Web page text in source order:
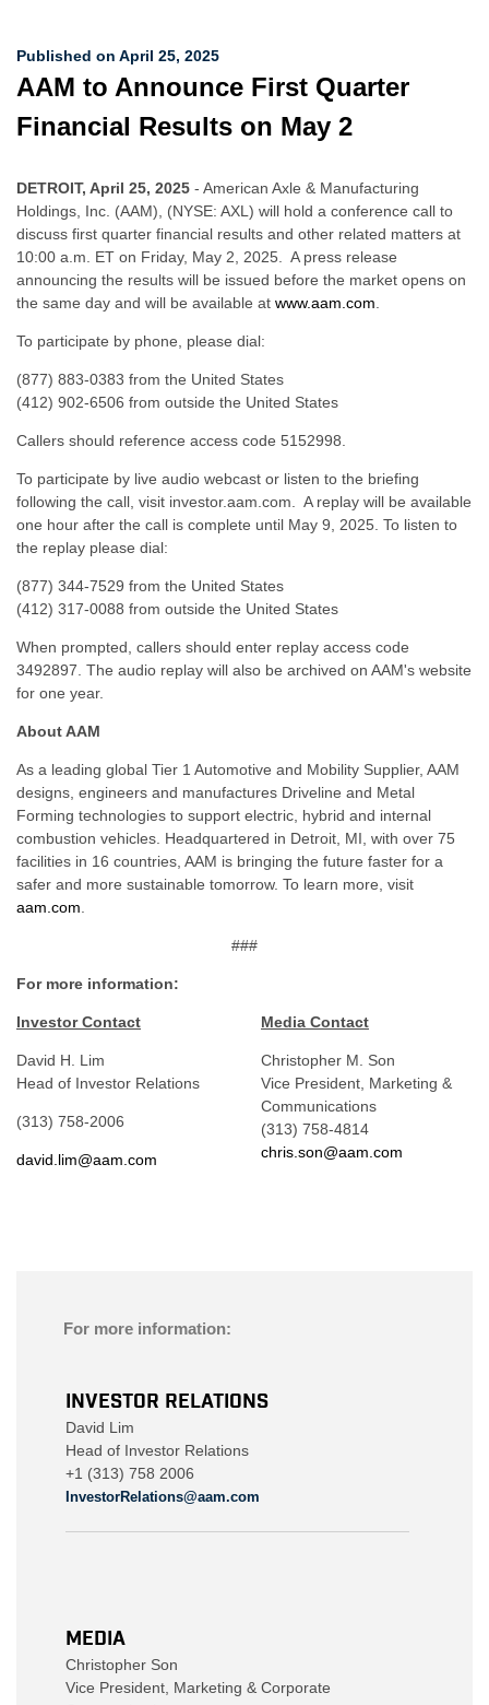
Published on April 25, 2025
AAM to Announce First Quarter
Financial Results on May 2
DETROIT, April 25, 2025 - American Axle & Manufacturing
Holdings, Inc. (AAM), (NYSE: AXL) will hold a conference call to
discuss first quarter financial results and other related matters at
10:00 a.m. ET on Friday, May 2, 2025. A press release
announcing the results will be issued before the market opens on
the same day and will be available at www.aam.com.
To participate by phone, please dial:
(877) 883-0383 from the United States
(412) 902-6506 from outside the United States
Callers should reference access code 5152998.
To participate by live audio webcast or listen to the briefing
following the call, visit investor.aam.com. A replay will be available
one hour after the call is complete until May 9, 2025. To listen to
the replay please dial:
(877) 344-7529 from the United States
(412) 317-0088 from outside the United States
When prompted, callers should enter replay access code
3492897. The audio replay will also be archived on AAM's website
for one year.
About AAM
As a leading global Tier 1 Automotive and Mobility Supplier, AAM
designs, engineers and manufactures Driveline and Metal
Forming technologies to support electric, hybrid and internal
combustion vehicles. Headquartered in Detroit, MI, with over 75
facilities in 16 countries, AAM is bringing the future faster for a
safer and more sustainable tomorrow. To learn more, visit
aam.com.
###
For more information:
Investor Contact
David H. Lim
Head of Investor Relations
(313) 758-2006
david.lim@aam.com
Media Contact
Christopher M. Son
Vice President, Marketing &
Communications
(313) 758-4814
chris.son@aam.com
For more information:
INVESTOR RELATIONS
David Lim
Head of Investor Relations
+1 (313) 758 2006
InvestorRelations@aam.com
MEDIA
Christopher Son
Vice President, Marketing & Corporate